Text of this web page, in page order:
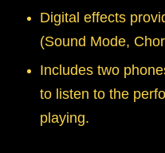
Digital effects
(Sound Mode,
Includes two
to listen to the
playing.